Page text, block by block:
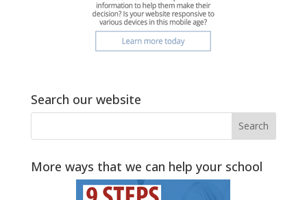
Search our website
More ways that we can help your school